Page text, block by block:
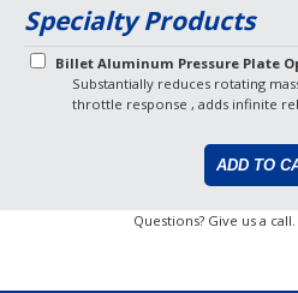
Specialty Products
Billet Aluminum Pressure Plate
Substantially reduces rotating
throttle response , adds infinite
Questions? Give us a call.